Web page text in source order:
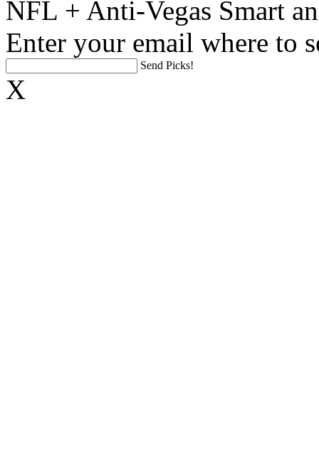
NFL + Anti-Vegas Smart
Enter your email where to
Send Picks!
X